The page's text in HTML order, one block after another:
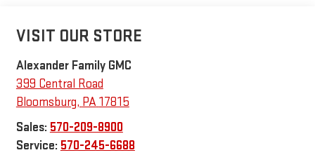
VISIT OUR STORE
Alexander Family GMC
399 Central Road
Bloomsburg, PA17815
Sales: 570-209-8900
Service: 570-245-6688